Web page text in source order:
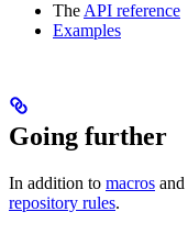
TheAPI reference
Examples
Going further
In addition to macros and
repository rules.